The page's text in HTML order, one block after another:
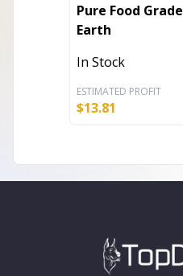
Pure Food
Earth
In Stock
ESTIMATED PROFIT
$13.81